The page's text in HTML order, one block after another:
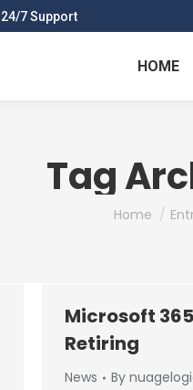
24/7 Support
HOME
Tag
You are
Home
Microsoft
Retiring
News By